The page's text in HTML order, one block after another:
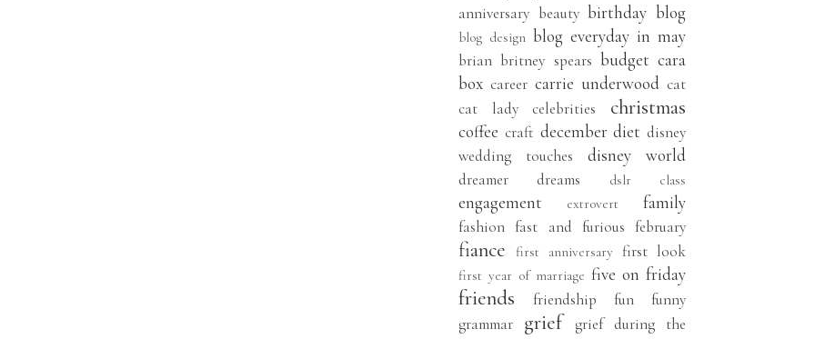
anniversary beauty birthday blog
blog design blog everyday in may
brian britney spears budget cara
box career carrie underwood cat
cat lady
celebrities christmas
coffee craft december diet disney
wedding touches
disney world
dreamer dreams dslr class
engagement extrovert family
fashion fast and furious february
fiance first anniversary first look
first year of marriage five on friday
friends friendship fun
funny
grammar
grief
grief during the